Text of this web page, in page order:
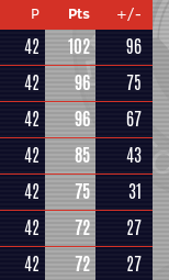
P Pts
+/-
42 102 96
42 96 75
42 96
67
42 85
43
42 75
31
42 72
27
42 72
27